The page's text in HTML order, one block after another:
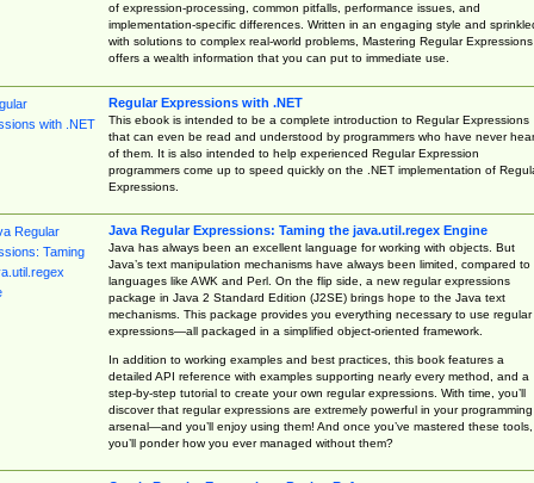
of expression-processing, common pitfalls, performance issues, and
implementation-specific differences. Written in an engaging style and
with solutions to complex real-world problems, Mastering Regular Expressions
offers a wealth information that you can put to immediate use.
Regular Expressions with .NET
This ebook is intended to be a complete introduction to Regular Expressions
that can even be read and understood by programmers who have never
of them. It is also intended to help experienced Regular Expression
programmers come up to speed quickly on the .NET implementation of
Expressions.
Java Regular Expressions: Taming the java.util.regex Engine
Java has always been an excellent language for working with objects. But
Java’s text manipulation mechanisms have always been limited, compared to
languages like AWK and Perl. On the flip side, a new regular expressions
package in Java 2 Standard Edition (J2SE) brings hope to the Java text
mechanisms. This package provides you everything necessary to use regular
expressions—all packaged in a simplified object-oriented framework.
In addition to working examples and best practices, this book features a
detailed API reference with examples supporting nearly every method, and a
step-by-step tutorial to create your own regular expressions. With time, you’ll
discover that regular expressions are extremely powerful in your programming
arsenal—and you’ll enjoy using them! And once you’ve mastered these tools,
you’ll ponder how you ever managed without them?